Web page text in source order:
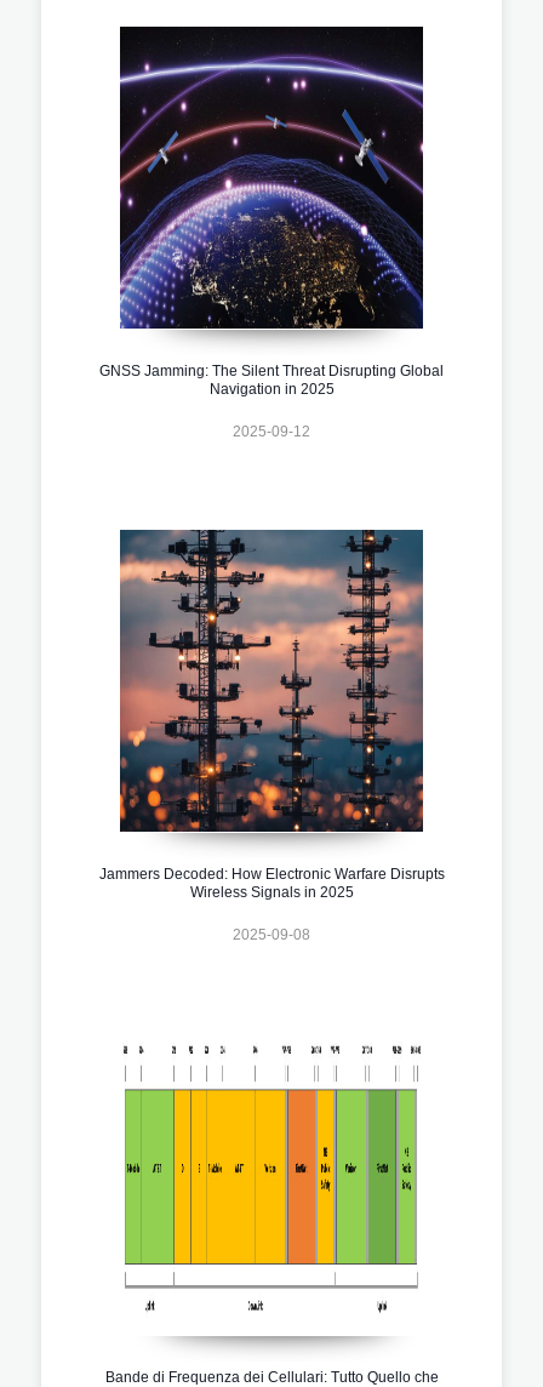
GNSS Jamming: The Silent Threat Disrupting Global
Navigation in 2025
2025-09-12
Jammers Decoded: How Electronic Warfare Disrupts
Wireless Signals in 2025
2025-09-08
Bande di Frequenza dei Cellulari: Tutto Quello che